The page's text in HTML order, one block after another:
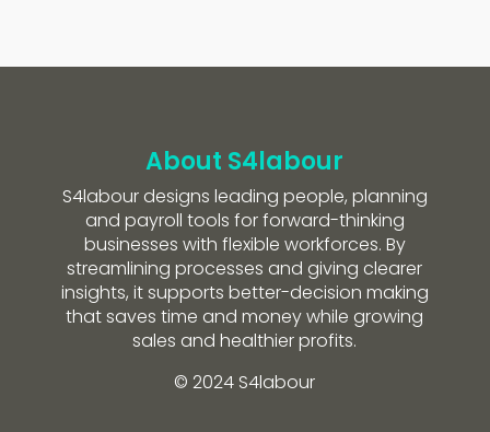
About S4labour
S4labour designs leading people, planning
and payroll tools for forward-thinking
businesses with flexible workforces. By
streamlining processes and giving clearer
insights, it supports better-decision making
that saves time and money while growing
sales and healthier profits.
© 2024 S4labour